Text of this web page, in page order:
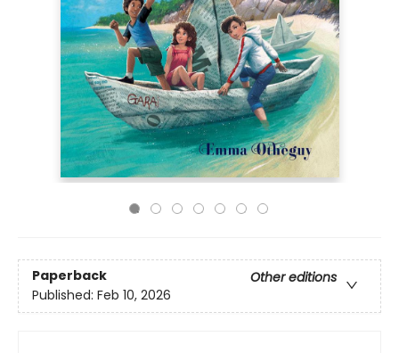
Paperback
Other editions
Published: Feb 10, 2026